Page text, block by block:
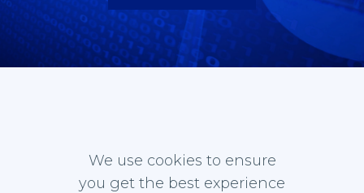
ASSOCIATION FOR
LAW AND TECHNOLOGY
We use cookies to ensure
you get the best experience